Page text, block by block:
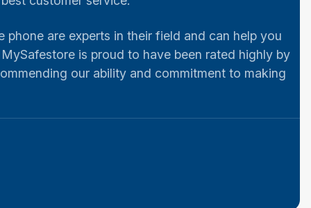
are experts in their field and can help you
is proud to have been rated highly by
our ability and commitment to making